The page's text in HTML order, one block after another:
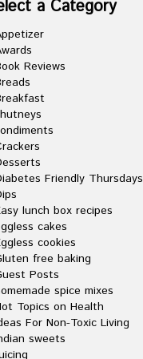
a Category
Reviews
Friendly Thursdays
lunch box recipes
cakes
cookies
free baking
Posts
spice mixes
Topics on Health
For Non-Toxic Living
sweets